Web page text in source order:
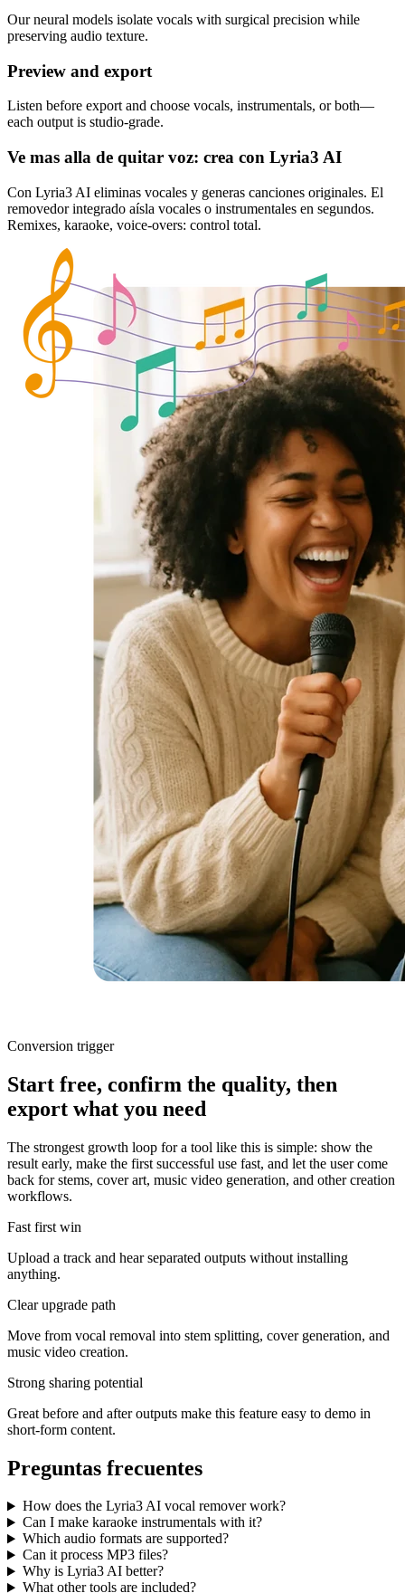
Our neural models isolate vocals with surgical precision while
preserving audio texture.
Preview and export
Listen before export and choose vocals, instrumentals, or both—
each output is studio‑grade.
Ve mas alla de quitar voz: crea con Lyria3 AI
Con Lyria3 AI eliminas vocales y generas canciones originales. El
removedor integrado aísla vocales o instrumentales en segundos.
Remixes, karaoke, voice-overs: control total.
Conversion trigger
Start free, confirm the quality, then
export what you need
The strongest growth loop for a tool like this is simple: show the
result early, make the first successful use fast, and let the user come
back for stems, cover art, music video generation, and other creation
workflows.
Fast first win
Upload a track and hear separated outputs without installing
anything.
Clear upgrade path
Move from vocal removal into stem splitting, cover generation, and
music video creation.
Strong sharing potential
Great before and after outputs make this feature easy to demo in
short-form content.
Preguntas frecuentes
How does the Lyria3 AI vocal remover work?
Can I make karaoke instrumentals with it?
Which audio formats are supported?
Can it process MP3 files?
Why is Lyria3 AI better?
What other tools are included?